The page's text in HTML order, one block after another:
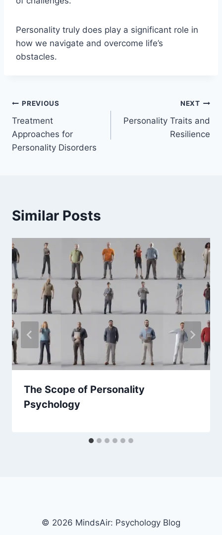
Personality truly does play a significant role in
how we navigate and overcome life’s
obstacles.
Post
navigation
PREVIOUS
Treatment
Approaches for
Personality Disorders
NEXT
Personality Traits and
Resilience
Similar Posts
The Scope of Personality
Psychology
© 2026 MindsAir: Psychology Blog